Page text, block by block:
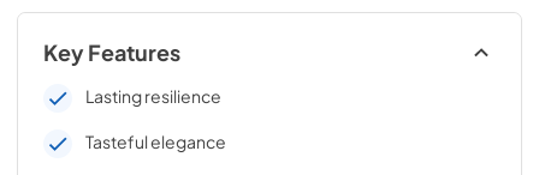
Key Features
Lasting resilience
Tasteful elegance